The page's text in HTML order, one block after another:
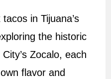
in Tijuana’s
the historic
Zocalo, each
flavor and